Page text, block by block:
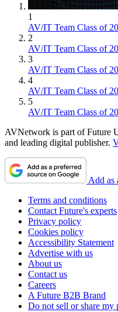
1
AV/IT Team Class of
2
AV/IT Team Class of
3
AV/IT Team Class of
4
AV/IT Team Class of
5
AV/IT Team Class of
AVNetwork is part of Future
and leading digital publisher.
Add as
Terms and conditions
Contact Future's experts
Privacy policy
Cookies policy
Accessibility Statement
Advertise with us
About us
Contact us
Careers
A Future B2B Brand
Do not sell or share my